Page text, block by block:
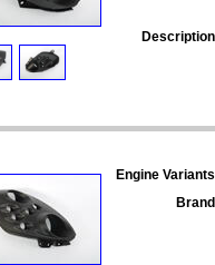
Engine